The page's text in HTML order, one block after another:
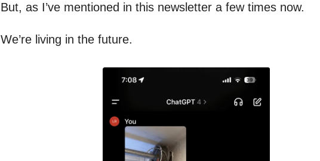
But, as I’ve mentioned in this newsletter a few times now.
We’re living in the future.